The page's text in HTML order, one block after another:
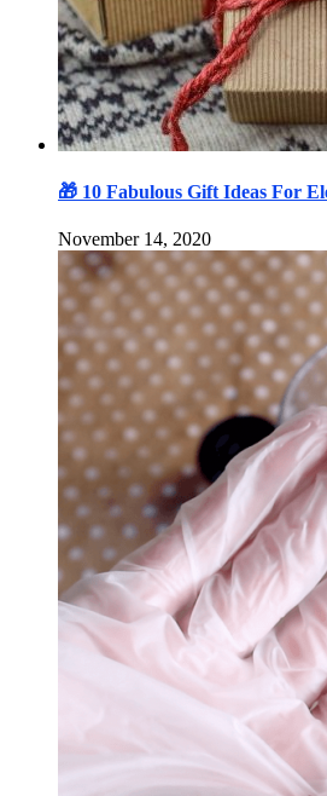
🎁 10 Fabulous Gift Ideas For
November 14, 2020